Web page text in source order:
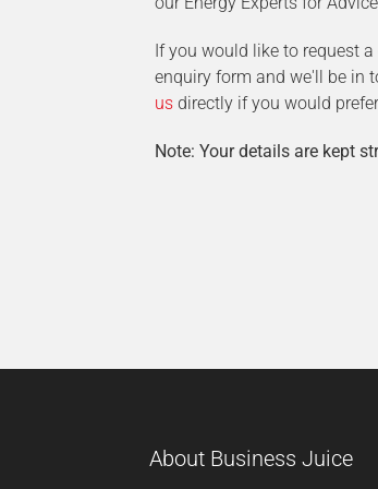
If you would like to request
enquiry form and we'll be in
us directly if you would
Note: Your details are kept
About Business Juice